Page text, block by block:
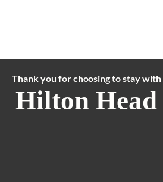
Thank you for choosing to stay with
Hilton